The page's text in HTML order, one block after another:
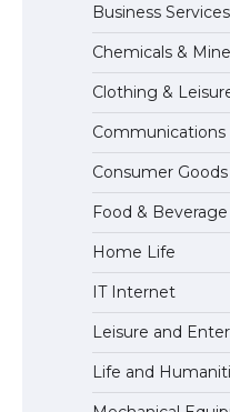
The
Visa for
The
Types:
The
The
Business Services
Chemicals &
Clothing &
Communications
Consumer Goods
Food & Beverage
Home Life
IT Internet
Leisure and
Life and